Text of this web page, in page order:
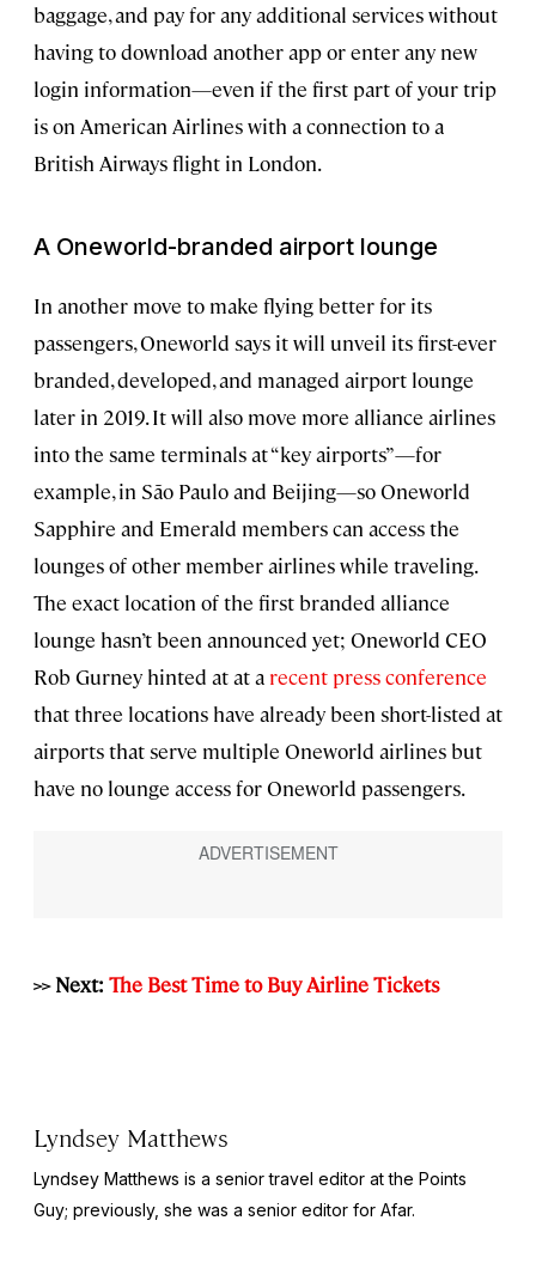
baggage, and pay for any additional services without
having to download another app or enter any new
login information—even if the first part of your trip
is on American Airlines with a connection to a
British Airways flight in London.
A Oneworld-branded airport lounge
In another move to make flying better for its
passengers, Oneworld says it will unveil its first-ever
branded, developed, and managed airport lounge
later in 2019. It will also move more alliance airlines
into the same terminals at “key airports”—for
example, in São Paulo and Beijing—so Oneworld
Sapphire and Emerald members can access the
lounges of other member airlines while traveling.
The exact location of the first branded alliance
lounge hasn’t been announced yet; Oneworld CEO
Rob Gurney hinted at at a recent press conference
that three locations have already been short-listed at
airports that serve multiple Oneworld airlines but
have no lounge access for Oneworld passengers.
>> Next: The Best Time to Buy Airline Tickets
Lyndsey Matthews
Lyndsey Matthews is a senior travel editor atthe Points
Guy; previously, she was a senior editor for Afar.